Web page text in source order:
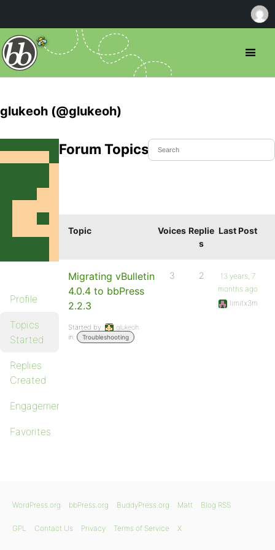
glukeoh (@glukeoh)
Profile
Topics
Started
Replies
Created
Engagements
Favorites
Forum Topics Started
Topic Voices Replie
s
Last Post
Migrating vBulletin
4.0.4 to bbPress
2.2.3
Started by:
glukeoh
in:
Troubleshooting
3 2
13 years, 7
months ago
limitx3m
WordPress.org bbPress.org BuddyPress.org Matt Blog RSS
GPL Contact Us Privacy Terms of Service X